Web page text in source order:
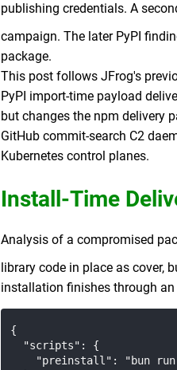
publishing credentials. A
campaign. The later PyPI
package.
This post follows JFrog's
PyPI import-time payload
but changes the npm delivery
GitHub commit-search C2
Kubernetes control planes.
Install-Time
Analysis of a compromised
library code in place as cover,
installation finishes through
{
  "scripts": {
"preinstall": "bun